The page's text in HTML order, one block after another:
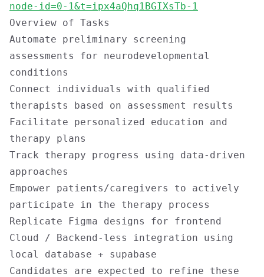
node-id=0-1&t=ipx4aQhq1BGIXsTb-1
Overview of Tasks
Automate preliminary screening
assessments for neurodevelopmental
conditions
Connect individuals with qualified
therapists based on assessment results
Facilitate personalized education and
therapy plans
Track therapy progress using data-driven
approaches
Empower patients/caregivers to actively
participate in the therapy process
Replicate Figma designs for frontend
Cloud / Backend-less integration using
local database + supabase
Candidates are expected to refine these